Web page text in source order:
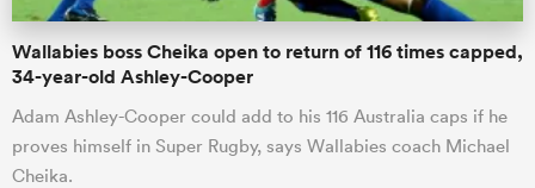
Wallabies boss Cheika open to return of 116 times capped,
34-year-old Ashley-Cooper
Adam Ashley-Cooper could add to his 116 Australia caps if he
proves himself in Super Rugby, says Wallabies coach Michael
Cheika.